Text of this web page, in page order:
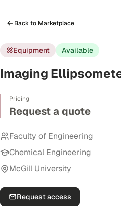
Back to Marketplace
Equipment Available
Imaging
Pricing
Request a quote
Faculty of Engineering
Chemical Engineering
McGill University
Request access